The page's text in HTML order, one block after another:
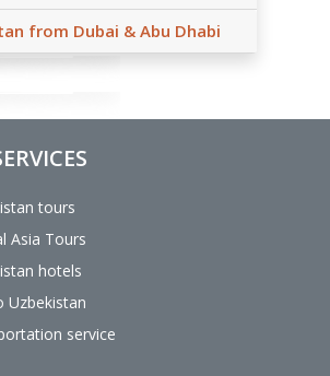
from Dubai & Abu Dhabi
tours
Asia Tours
hotels
Uzbekistan
service